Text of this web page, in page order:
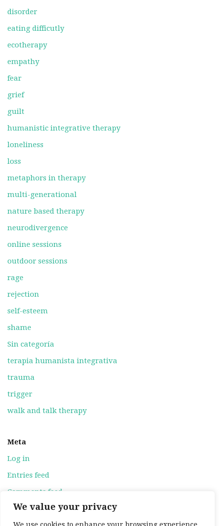
We value your privacy
disorder
eating difficutly
ecotherapy
empathy
fear
grief
guilt
humanistic integrative therapy
loneliness
loss
metaphors in therapy
multi-generational
nature based therapy
neurodivergence
online sessions
outdoor sessions
rage
rejection
self-esteem
shame
Sin categoría
terapia humanista integrativa
trauma
trigger
walk and talk therapy
Meta
Log in
Entries feed
Comments feed
WordPress.org